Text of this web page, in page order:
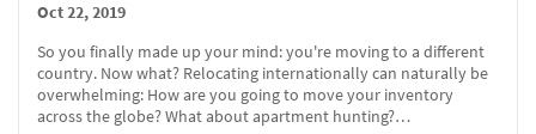
Oct 22, 2019
So you finally made up your mind: you're moving to a different
country. Now what? Relocating internationally can naturally be
overwhelming: How are you going to move your inventory
across the globe? What about apartment hunting?…